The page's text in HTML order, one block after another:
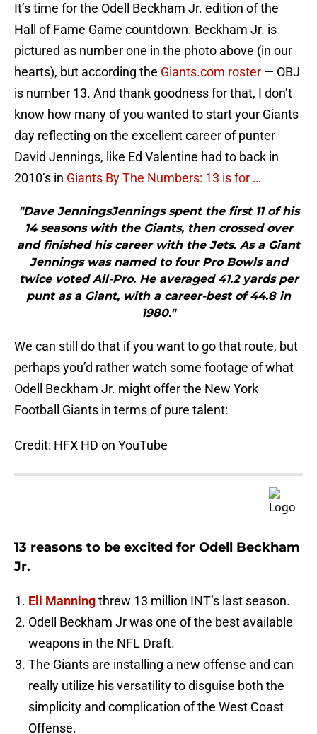
It’s time for the Odell Beckham Jr. edition of the
Hall of Fame Game countdown. Beckham Jr. is
pictured as number one in the photo above (in our
hearts), but according the Giants.com roster — OBJ
is number 13. And thank goodness for that, I don’t
know how many of you wanted to start your Giants
day reflecting on the excellent career of punter
David Jennings, like Ed Valentine had to back in
2010’s in Giants By The Numbers: 13 is for …
"Dave JenningsJennings spent the first 11 of his
14 seasons with the Giants, then crossed over
and finished his career with the Jets. As a Giant
Jennings was named to four Pro Bowls and
twice voted All-Pro. He averaged 41.2 yards per
punt as a Giant, with a career-best of 44.8 in
1980."
We can still do that if you want to go that route, but
perhaps you’d rather watch some footage of what
Odell Beckham Jr. might offer the New York
Football Giants in terms of pure talent:
Credit: HFX HD on YouTube
13 reasons to be excited for Odell Beckham
Jr.
Eli Manningthrew 13 million INT’s last season.
Odell Beckham Jr was one of the best available
weapons in the NFL Draft.
The Giants are installing a new offense and can
really utilize his versatility to disguise both the
simplicity and complication of the West Coast
Offense.